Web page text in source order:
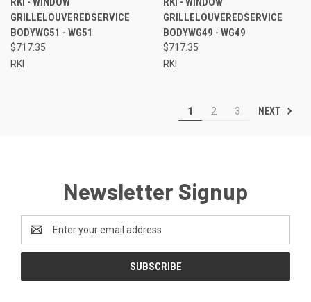
GRILLELOUVEREDSERVICE
BODYWG51 - WG51
$717.35
RKI
GRILLELOUVEREDSERVICE
BODYWG49 - WG49
$717.35
RKI
1 2 3 NEXT
Newsletter Signup
Address